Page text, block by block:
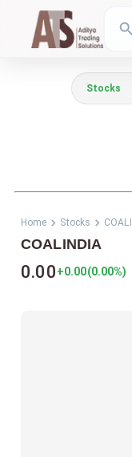
Stocks
Home Stocks
COALINDIA
0.00+0.00(0.00%)